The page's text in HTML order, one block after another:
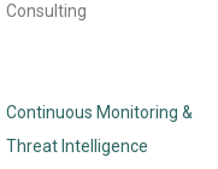
Consulting
Continuous Monitoring &
Threat Intelligence